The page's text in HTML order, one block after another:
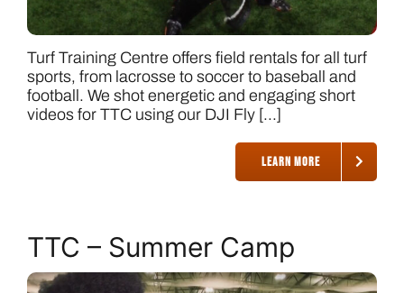
Turf Training Centre offers field rentals for all turf
sports, from lacrosse to soccer to baseball and
football. We shot energetic and engaging short
videos for TTC using our DJI Fly [...]
LEARN MORE
TTC – Summer Camp